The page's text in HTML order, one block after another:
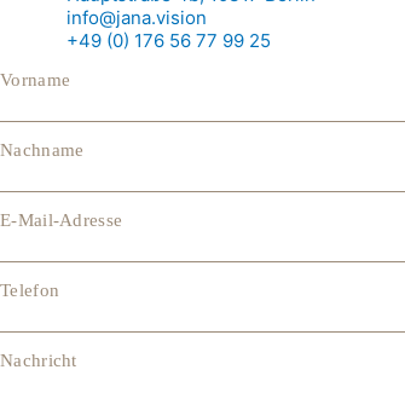
info@jana.vision
+49 (0) 176 56 77 99 25
Vorname
Nachname
E-Mail-Adresse
Telefon
Nachricht